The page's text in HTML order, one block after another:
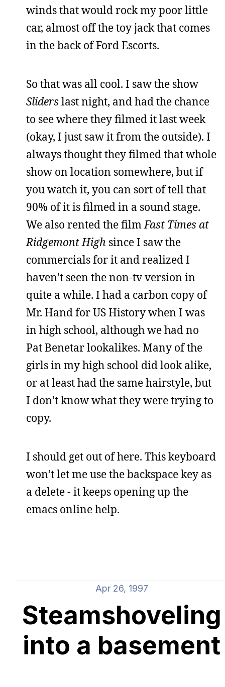
winds that would rock my poor little
car, almost off the toy jack that comes
in the back of Ford Escorts.
So that was all cool. I saw the show
Sliders last night, and had the chance
to see where they filmed it last week
(okay, I just saw it from the outside). I
always thought they filmed that whole
show on location somewhere, but if
you watch it, you can sort of tell that
90% of it is filmed in a sound stage.
We also rented the filmFast Times at
Ridgemont High since I saw the
commercials for it and realized I
haven’t seen the non-tv version in
quite a while. I had a carbon copy of
Mr. Hand for US History when I was
in high school, although we had no
Pat Benetar lookalikes. Many of the
girls in my high school did look alike,
or at least had the same hairstyle, but
I don’t know what they were trying to
copy.
I should get out of here. This keyboard
won’t let me use the backspace key as
a delete - it keeps opening up the
emacs online help.
Apr 26, 1997
Steamshoveling
into a basement